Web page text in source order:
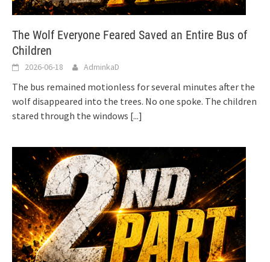
The Wolf Everyone Feared Saved an Entire Bus of
Children
2026-06-18 AdminkaD
The bus remained motionless for several minutes after the
wolf disappeared into the trees. No one spoke. The children
stared through the windows [...]